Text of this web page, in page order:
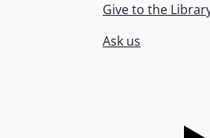
Give to the
Ask us